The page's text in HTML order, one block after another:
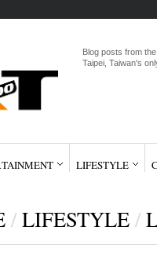
Blog posts from
Taipei, Taiwan's
LIFESTYLE
/ LIFESTYLE /